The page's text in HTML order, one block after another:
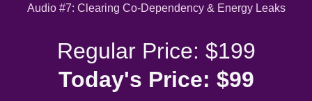
Audio #7: Clearing Co-Dependency & Energy Leaks
Regular Price: $199
Today's Price: $99